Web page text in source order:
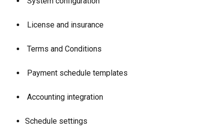
License and insurance
Terms and Conditions
Payment schedule templates
Accounting integration
Schedule settings